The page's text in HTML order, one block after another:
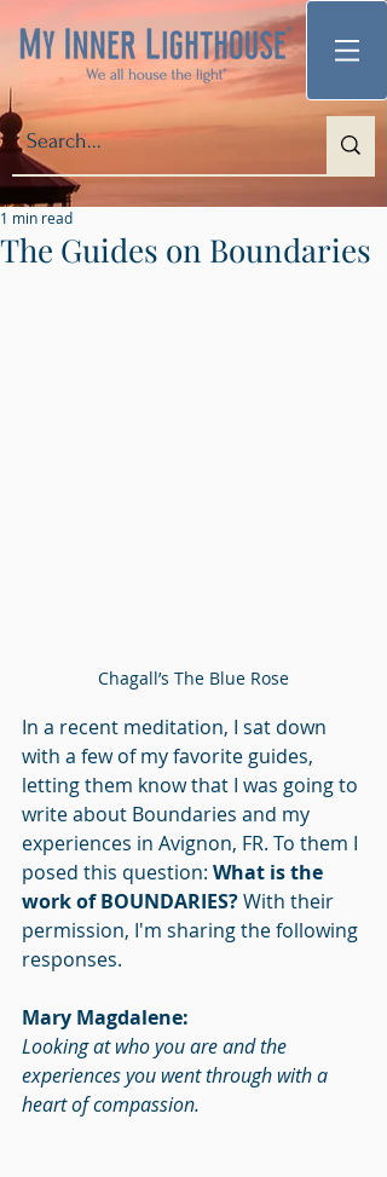
The Guides on Boundaries
1 min read
Chagall’s The Blue Rose
In a recent meditation, I sat down
with a few of my favorite guides,
letting them know that I was going to
write about Boundaries and my
experiences in Avignon, FR. To them I
posed this question: What is the
work of BOUNDARIES? With their
permission, I'm sharing the following
responses.
Mary Magdalene:
Looking at who you are and the
experiences you went through with a
heart of compassion.